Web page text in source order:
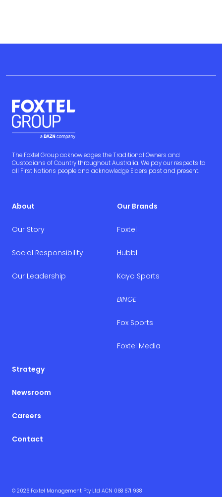
The Foxtel Group acknowledges the Traditional Owners and
Custodians of Country throughout Australia. We pay our respects to
all First Nations people and acknowledge Elders past and present.
About
Our Story
Social Responsibility
Our Leadership
Our Brands
Foxtel
Hubbl
Kayo Sports
BINGE
Fox Sports
Foxtel Media
Strategy
Newsroom
Careers
Contact
© 2026 Foxtel Management Pty Ltd ACN 068 671 938